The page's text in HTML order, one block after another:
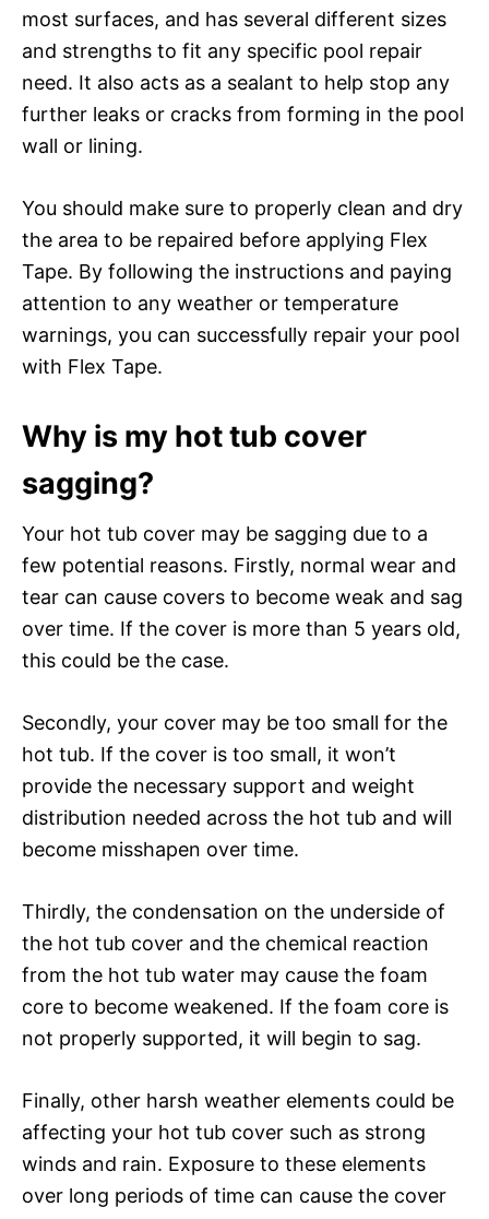
most surfaces, and has several different sizes
and strengths to fit any specific pool repair
need. It also acts as a sealant to help stop any
further leaks or cracks from forming in the pool
wall or lining.
You should make sure to properly clean and dry
the area to be repaired before applying Flex
Tape. By following the instructions and paying
attention to any weather or temperature
warnings, you can successfully repair your pool
with Flex Tape.
Why is my hot tub cover
sagging?
Your hot tub cover may be sagging due to a
few potential reasons. Firstly, normal wear and
tear can cause covers to become weak and sag
over time. If the cover is more than 5 years old,
this could be the case.
Secondly, your cover may be too small for the
hot tub. If the cover is too small, it won’t
provide the necessary support and weight
distribution needed across the hot tub and will
become misshapen over time.
Thirdly, the condensation on the underside of
the hot tub cover and the chemical reaction
from the hot tub water may cause the foam
core to become weakened. If the foam core is
not properly supported, it will begin to sag.
Finally, other harsh weather elements could be
affecting your hot tub cover such as strong
winds and rain. Exposure to these elements
over long periods of time can cause the cover